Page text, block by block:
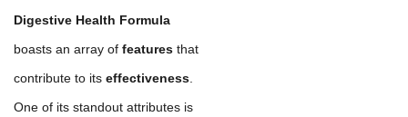
Digestive Health Formula
boasts an array of features that
contribute to its effectiveness.
One of its standout attributes is